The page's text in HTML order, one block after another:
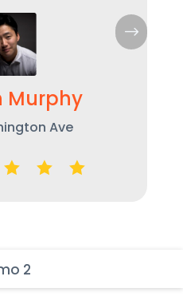
Murphy
Ave
$
2